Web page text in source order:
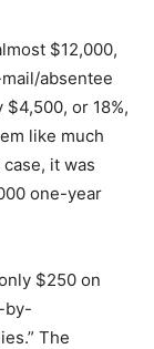
$12,000,
absentee
or 18%,
like much
it was
one-year
$250 on
by-
The